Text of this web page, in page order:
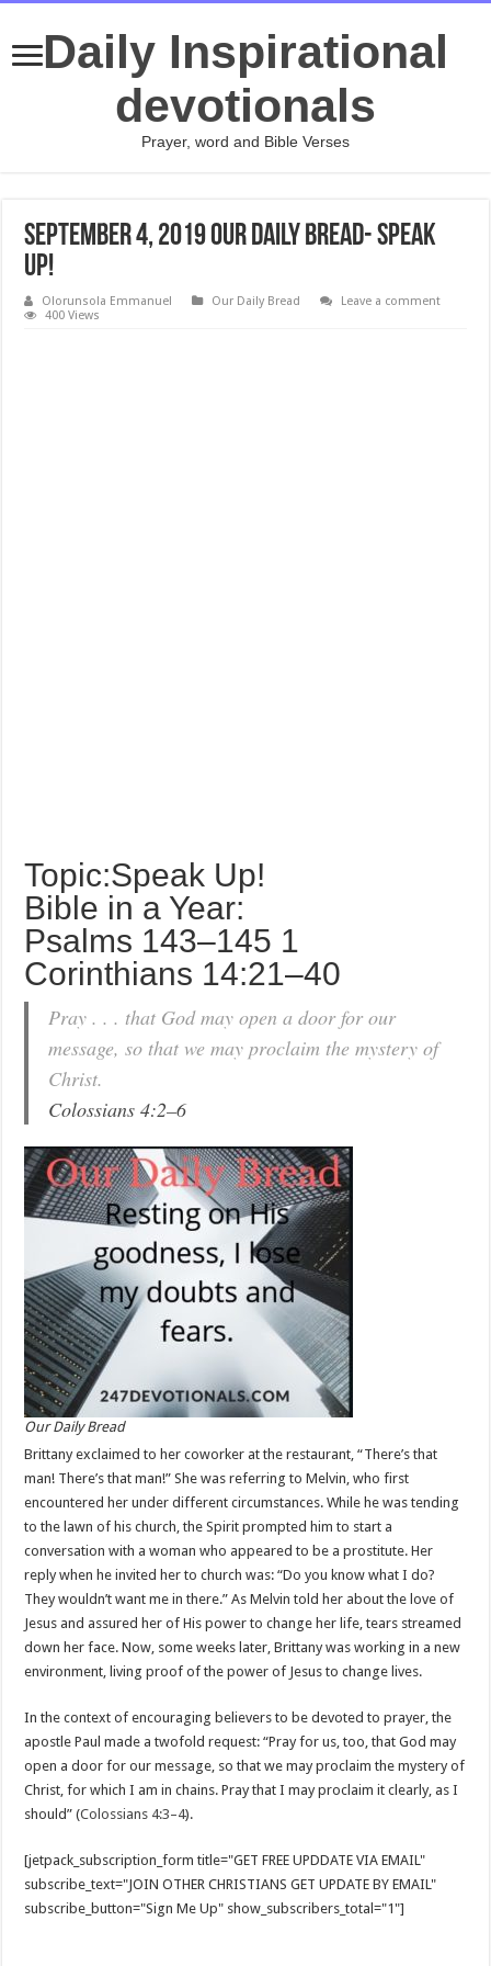
Daily Inspirational
devotionals
Prayer, word and Bible Verses
September 4, 2019 Our Daily Bread- Speak
Up!
Olorunsola Emmanuel Our Daily Bread
Leave a comment
400 Views
Topic:Speak Up!
Bible in a Year:
Psalms 143–145 1
Corinthians 14:21–40
Pray . . . that God may open a door for our
message, so that we may proclaim the mystery of
Christ.
Colossians 4:2–6
Our Daily Bread
Brittany exclaimed to her coworker at the restaurant, “There’s that
man! There’s that man!” She was referring to Melvin, who first
encountered her under different circumstances. While he was tending
to the lawn of his church, the Spirit prompted him to start a
conversation with a woman who appeared to be a prostitute. Her
reply when he invited her to church was: “Do you know what I do?
They wouldn’t want me in there.” As Melvin told her about the love of
Jesus and assured her of His power to change her life, tears streamed
down her face. Now, some weeks later, Brittany was working in a new
environment, living proof of the power of Jesus to change lives.
In the context of encouraging believers to be devoted to prayer, the
apostle Paul made a twofold request: “Pray for us, too, that God may
open a door for our message, so that we may proclaim the mystery of
Christ, for which I am in chains. Pray that I may proclaim it clearly, as I
should” (Colossians 4:3–4).
[jetpack_subscription_form title="GET FREE UPDDATE VIA EMAIL"
subscribe_text="JOIN OTHER CHRISTIANS GET UPDATE BY EMAIL"
subscribe_button="Sign Me Up" show_subscribers_total="1"]